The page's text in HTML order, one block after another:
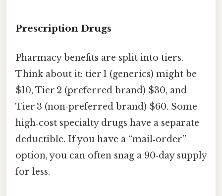
Prescription Drugs
Pharmacy benefits are split into tiers.
Think about it: tier 1 (generics) might be
$10, Tier 2 (preferred brand) $30, and
Tier 3 (non‑preferred brand) $60. Some
high‑cost specialty drugs have a separate
deductible. If you have a “mail‑order”
option, you can often snag a 90‑day supply
for less.